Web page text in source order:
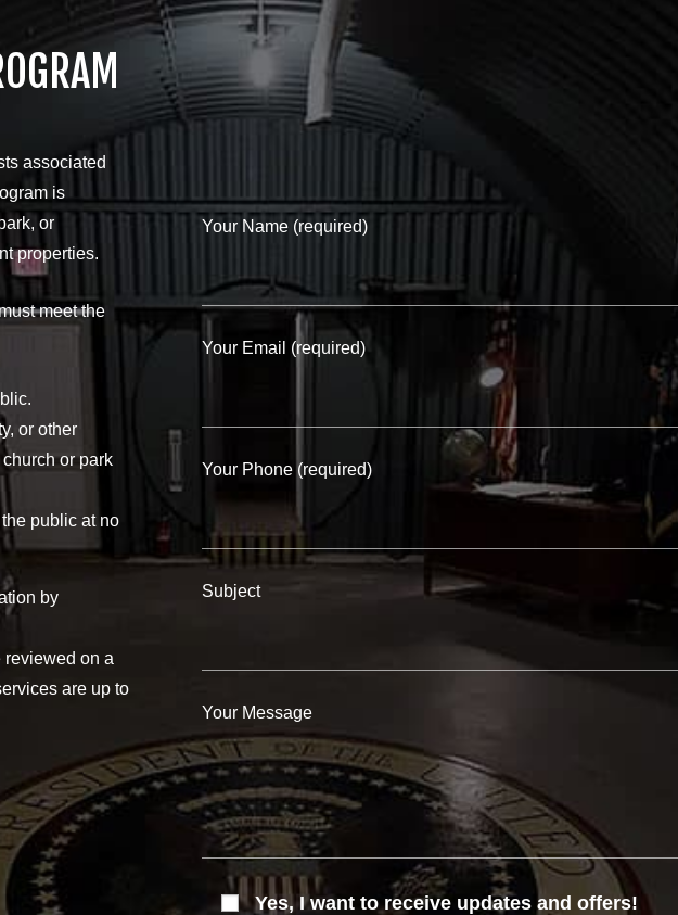
associated
is
or
properties.
meet the
or other
or park
public at no
by
reviewed on a
are up to
Your Name (required)
Your Email (required)
Your Phone (required)
Subject
Your Message
Yes, I want to receive updates and offers!